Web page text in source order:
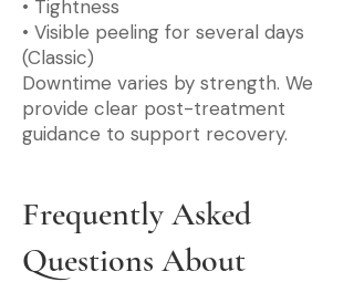
• Tightness
• Visible peeling for several days
(Classic)
Downtime varies by strength. We
provide clear post-treatment
guidance to support recovery.
Frequently Asked
Questions About